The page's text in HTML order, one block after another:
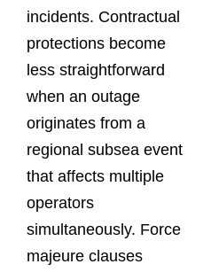
incidents. Contractual
protections become
less straightforward
when an outage
originates from a
regional subsea event
that affects multiple
operators
simultaneously. Force
majeure clauses